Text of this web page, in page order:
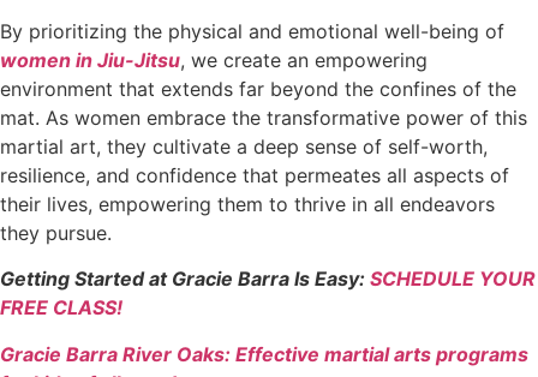
By prioritizing the physical and emotional well-being of
women in Jiu-Jitsu, we create an empowering
environment that extends far beyond the confines of the
mat. As women embrace the transformative power of this
martial art, they cultivate a deep sense of self-worth,
resilience, and confidence that permeates all aspects of
their lives, empowering them to thrive in all endeavors
they pursue.
Getting Started at Gracie Barra Is Easy: SCHEDULE YOUR
FREE CLASS!
Gracie Barra River Oaks: Effective martial arts programs